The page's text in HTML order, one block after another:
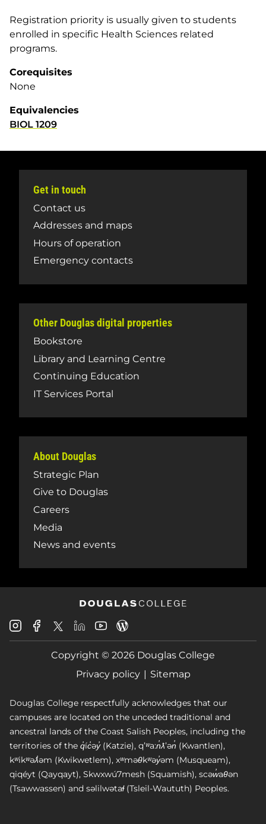
Registration priority is usually given to students
enrolled in specific Health Sciences related
programs.
Corequisites
None
Equivalencies
BIOL 1209
Get in touch
Contact us
Addresses and maps
Hours of operation
Emergency contacts
Other Douglas digital properties
Bookstore
Library and Learning Centre
Continuing Education
IT Services Portal
About Douglas
Strategic Plan
Give to Douglas
Careers
Media
News and events
Douglas
College
Instagram
Douglas
College
Facebook
Douglas
College
X
Douglas
College
LinkedIn
Douglas
College
Youtube
College
Blog
Copyright © 2026 Douglas College
Privacy policy
Sitemap
Douglas College respectfully acknowledges that our
campuses are located on the unceded traditional and
ancestral lands of the Coast Salish Peoples, including the
territories of the q̓íc̓əy̓ (Katzie), qʼʷa:n̓ƛʼən̓ (Kwantlen),
kʷikʷəƛ̓əm (Kwikwetlem), xʷməθkʷəy̓əm (Musqueam),
qiqéyt (Qayqayt), Skwxwú7mesh (Squamish), scəw̓aθən
(Tsawwassen) and səlilwətaɬ (Tsleil-Waututh) Peoples.